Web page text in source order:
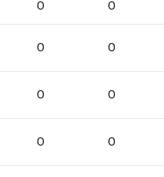
0 0
0 0
0 0
0 0